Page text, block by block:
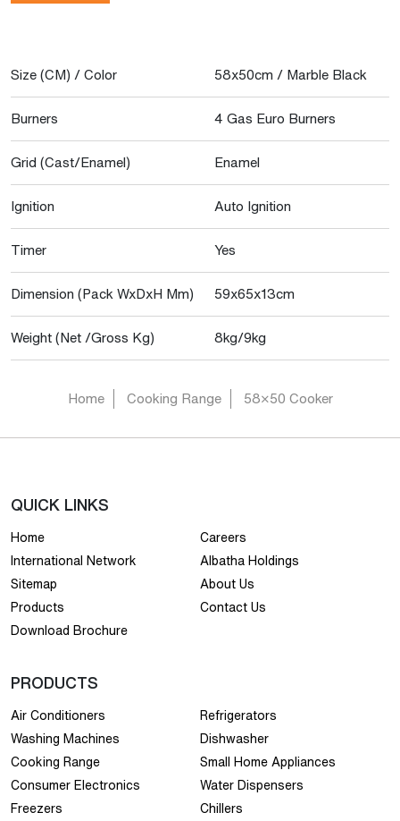
Size (CM) / Color 58x50cm / Marble Black
Burners 4 Gas Euro Burners
Grid (Cast/Enamel) Enamel
Ignition Auto Ignition
Timer Yes
Dimension (Pack WxDxH Mm) 59x65x13cm
Weight (Net /Gross Kg) 8kg/9kg
Home Cooking Range 58×50 Cooker
QUICK LINKS
Home
Careers
International Network
Albatha Holdings
Sitemap
About Us
Products
Contact Us
Download Brochure
PRODUCTS
Air Conditioners
Refrigerators
Washing Machines
Dishwasher
Cooking Range
Small Home Appliances
Consumer Electronics
Water Dispensers
Freezers
Chillers